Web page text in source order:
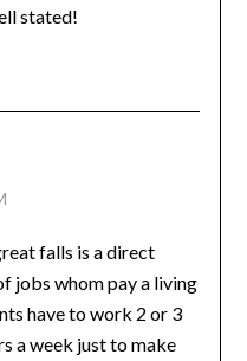
stated!
falls is a direct
jobs whom pay a living
have to work 2 or 3
a week just to make